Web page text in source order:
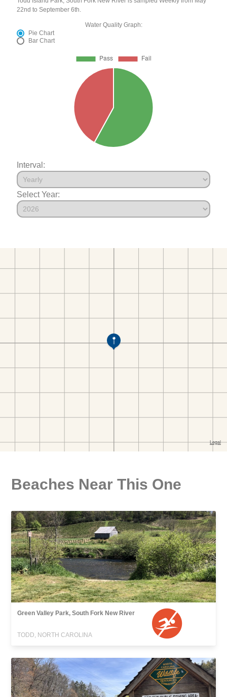
22nd to September 6th.
Water Quality Graph:
Pie Chart
Bar Chart
Interval:
Select Year:
Beaches Near This One
Green Valley Park, South Fork New River
TODD, NORTH CAROLINA